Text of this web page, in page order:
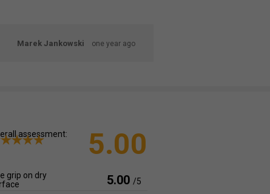
Marek Jankowski one year ago
assessment: 5.00
grip on dry
5.00 /5